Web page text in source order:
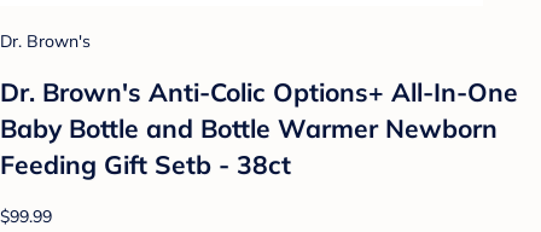
Dr. Brown's
Dr. Brown's Anti-Colic Options+ All-In-One
Baby Bottle and Bottle Warmer Newborn
Feeding Gift Setb - 38ct
$99.99